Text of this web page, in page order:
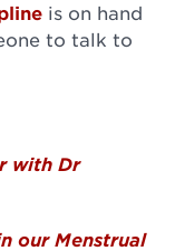
is on hand
to talk to
with Dr
our Menstrual